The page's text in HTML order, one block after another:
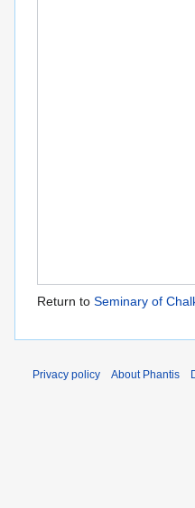
Return to Seminary of
Privacy policy About Phantis